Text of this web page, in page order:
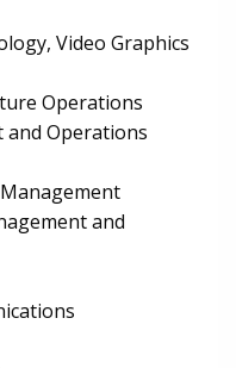
Video Graphics
Operations
and Operations
and